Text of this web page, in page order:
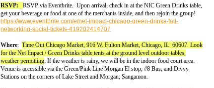
RSVP:
RSVP via Eventbrite. Upon arrival, check in at the NIC Green Drinks table,
get your beverage or food at one of the merchants inside, and then rejoin the group!
https://www.eventbrite.com/e/net-impact-chicago-green-drinks-fall-
networking-social-tickets-419202414707
Where:Time Out Chicago Market, 916 W. Fulton Market, Chicago, IL 60607. Look
for the Net Impact / Green Drinks table tents at the ground level outdoor tables,
weather permitting . If the weather is rainy, we will be in the indoor food court area.
Venue is accessible via the Green/Pink Line Morgan El stop; #8 Bus, and Divvy
Stations on the corners of Lake Street and Morgan; Sangamon.